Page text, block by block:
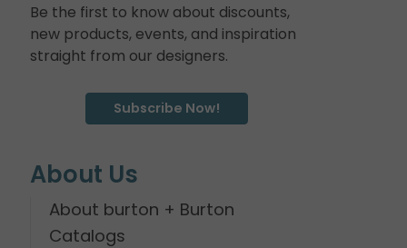
Be the first to know about discounts,
new products, events, and inspiration
straight from our designers.
Subscribe Now!
About Us
About burton + Burton
Catalogs